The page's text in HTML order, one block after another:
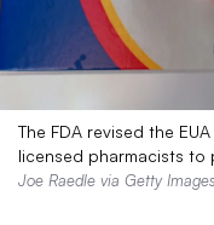
The FDA revised the
licensed pharmacists to
Joe Raedle via Getty Images